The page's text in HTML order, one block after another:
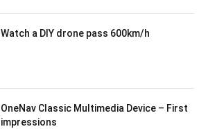
Watch a DIY drone pass 600km/h
OneNav Classic Multimedia Device – First
impressions